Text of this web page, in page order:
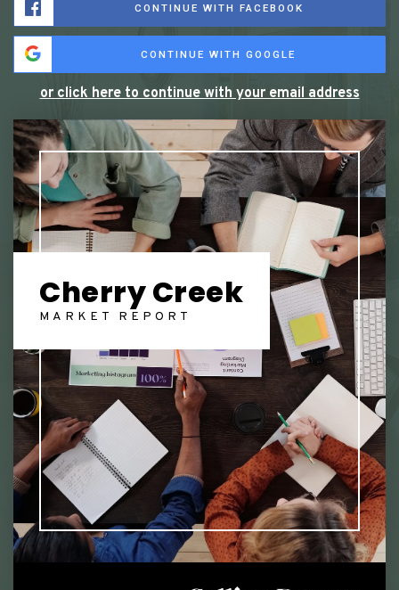
CONTINUE WITH FACEBOOK
CONTINUE WITH GOOGLE
or click here to continue with your email address
Cherry Creek
MARKET REPORT